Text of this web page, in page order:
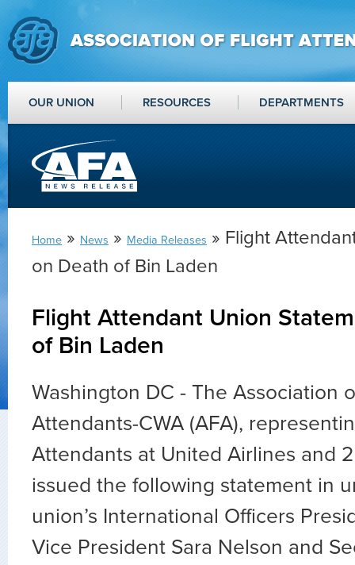
OUR UNION RESOURCES DEPARTMENTS
Home » News » Media Releases » Flight
on Death of Bin Laden
Flight Attendant Union
of Bin Laden
Washington DC - The Association
Attendants-CWA (AFA),
Attendants at United Airlines and
issued the following statement in
union’s International Officers
Vice President Sara Nelson and